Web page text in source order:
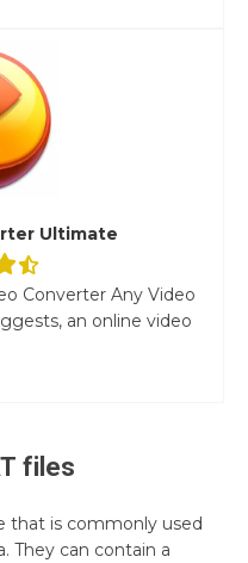
Ultimate
Converter Any Video
an online video
files
that is commonly used
They can contain a